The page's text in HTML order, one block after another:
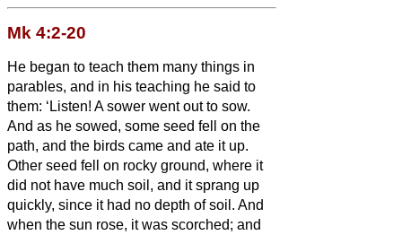
Mk 4:2-20
He began to teach them many things in
parables, and in his teaching he said to
them: ‘Listen! A sower went out to sow.
And as he sowed, some seed fell on the
path, and the birds came and ate it up.
Other seed fell on rocky ground, where it
did not have much soil, and it sprang up
quickly, since it had no depth of soil. And
when the sun rose, it was scorched; and